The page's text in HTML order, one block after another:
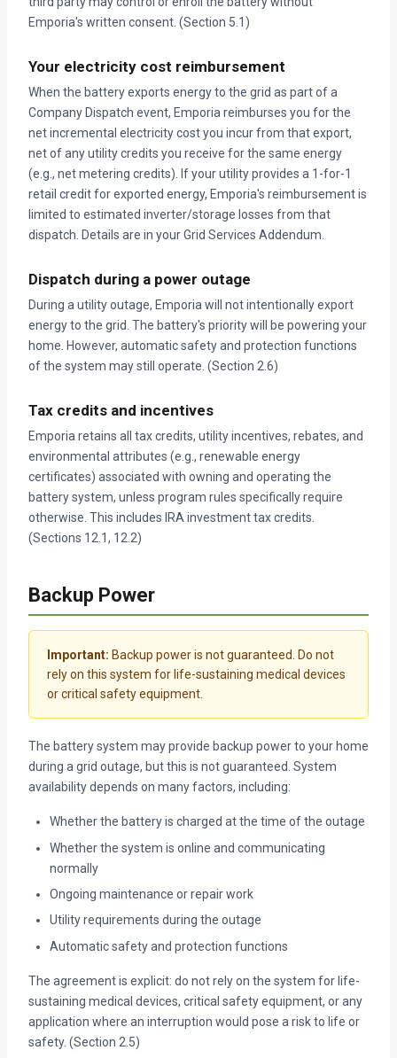
Emporia's written consent. (Section 5.1)
Your electricity cost reimbursement
When the battery exports energy to the grid as part of a
Company Dispatch event, Emporia reimburses you for the
net incremental electricity cost you incur from that export,
net of any utility credits you receive for the same energy
(e.g., net metering credits). If your utility provides a 1-for-1
retail credit for exported energy, Emporia's reimbursement is
limited to estimated inverter/storage losses from that
dispatch. Details are in your Grid Services Addendum.
Dispatch during a power outage
During a utility outage, Emporia will not intentionally export
energy to the grid. The battery's priority will be powering your
home. However, automatic safety and protection functions
of the system may still operate. (Section 2.6)
Tax credits and incentives
Emporia retains all tax credits, utility incentives, rebates, and
environmental attributes (e.g., renewable energy
certificates) associated with owning and operating the
battery system, unless program rules specifically require
otherwise. This includes IRA investment tax credits.
(Sections 12.1, 12.2)
Backup Power
Important: Backup power is not guaranteed. Do not
rely on this system for life-sustaining medical devices
or critical safety equipment.
The battery system may provide backup power to your home
during a grid outage, but this is not guaranteed. System
availability depends on many factors, including:
Whether the battery is charged at the time of the outage
Whether the system is online and communicating
normally
Ongoing maintenance or repair work
Utility requirements during the outage
Automatic safety and protection functions
The agreement is explicit: do not rely on the system for life-
sustaining medical devices, critical safety equipment, or any
application where an interruption would pose a risk to life or
safety. (Section 2.5)